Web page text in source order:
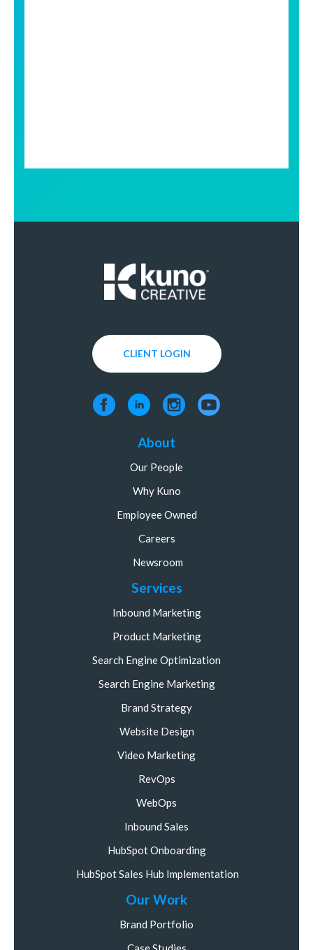
CLIENT LOGIN
About
Our People
Why Kuno
Employee Owned
Careers
Newsroom
Services
Inbound Marketing
Product Marketing
Search Engine Optimization
Search Engine Marketing
Brand Strategy
Website Design
Video Marketing
RevOps
WebOps
Inbound Sales
HubSpot Onboarding
HubSpot Sales Hub Implementation
Our Work
Brand Portfolio